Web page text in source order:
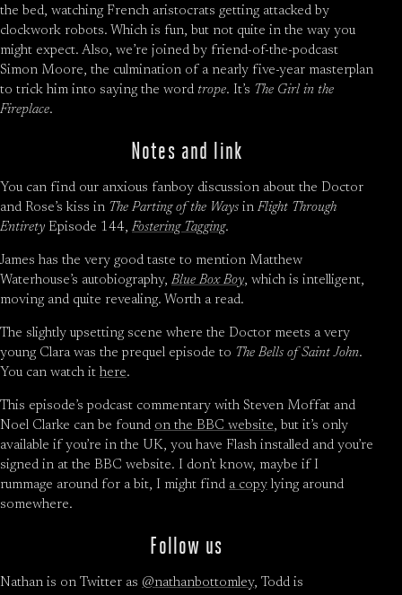
the bed, watching French aristocrats getting attacked by
clockwork robots. Which is fun, but not quite in the way you
might expect. Also, we’re joined by friend-of-the-podcast
Simon Moore, the culmination of a nearly five-year masterplan
to trick him into saying the word trope. It’s The Girl in the
Fireplace.
Notes and link
You can find our anxious fanboy discussion about the Doctor
and Rose’s kiss in The Parting of the Ways inFlight Through
Entirety Episode 144,Fostering Tagging.
James has the very good taste to mention Matthew
Waterhouse’s autobiography,Blue Box Boy, which is intelligent,
moving and quite revealing. Worth a read.
The slightly upsetting scene where the Doctor meets a very
young Clara was the prequel episode to The Bells of Saint John.
You can watch it here.
This episode’s podcast commentary with Steven Moffat and
Noel Clarke can be found on the BBC website, but it’s only
available if you’re in the UK, you have Flash installed and you’re
signed in at the BBC website. I don’t know, maybe if I
rummage around for a bit, I might find a copy lying around
somewhere.
Follow us
Nathan is on Twitter as @nathanbottomley, Todd is